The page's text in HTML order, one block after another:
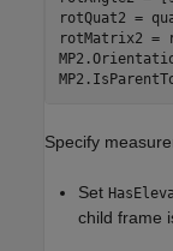
rotQuat2 =
rotMatrix2 =
Specify
Set
child frame